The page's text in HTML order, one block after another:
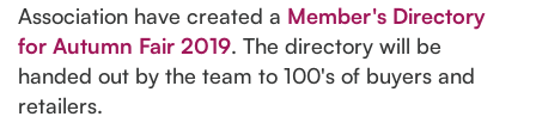
Association have created a Member's Directory
for Autumn Fair 2019. The directory will be
handed out by the team to 100's of buyers and
retailers.